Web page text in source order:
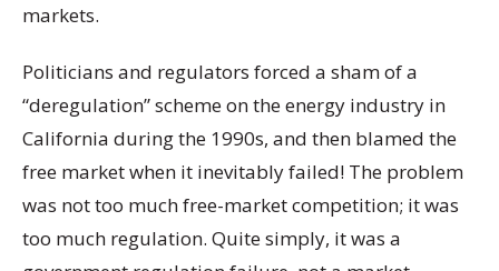
markets.
Politicians and regulators forced a sham of a
“deregulation” scheme on the energy industry in
California during the 1990s, and then blamed the
free market when it inevitably failed! The problem
was not too much free-market competition; it was
too much regulation. Quite simply, it was a